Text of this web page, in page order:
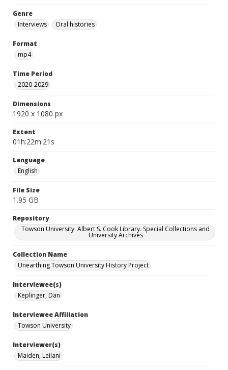
Genre
Interviews
Oral histories
Format
mp4
Time Period
2020-2029
Dimensions
1920 x 1080 px
Extent
01h:22m:21s
Language
English
File Size
1.95 GB
Repository
Towson University. Albert S. Cook Library. Special Collections and
University Archives
Collection Name
Unearthing Towson University History Project
Interviewee(s)
Keplinger, Dan
Interviewee Affiliation
Towson University
Interviewer(s)
Maiden, Leilani